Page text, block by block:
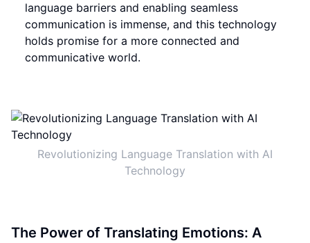
language barriers and enabling seamless
communication is immense, and this technology
holds promise for a more connected and
communicative world.
Revolutionizing Language Translation with AI
Technology
The Power of Translating Emotions: A